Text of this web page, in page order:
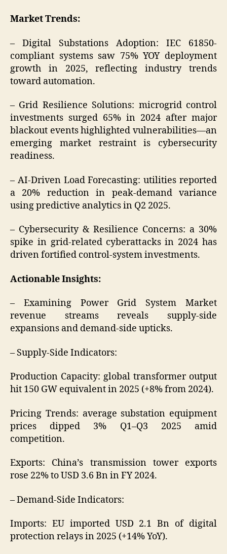
Market Trends:
– Digital Substations Adoption: IEC 61850-
compliant systems saw 75% YOY deployment
growth in 2025, reflecting industry trends
toward automation.
– Grid Resilience Solutions: microgrid control
investments surged 65% in 2024 after major
blackout events highlighted vulnerabilities—an
emerging market restraint is cybersecurity
readiness.
– AI-Driven Load Forecasting: utilities reported
a 20% reduction in peak-demand variance
using predictive analytics in Q2 2025.
– Cybersecurity & Resilience Concerns: a 30%
spike in grid-related cyberattacks in 2024 has
driven fortified control-system investments.
Actionable Insights:
– Examining Power Grid System Market
revenue streams reveals supply-side
expansions and demand-side upticks.
– Supply-Side Indicators:
Production Capacity: global transformer output
hit 150 GW equivalent in 2025 (+8% from 2024).
Pricing Trends: average substation equipment
prices dipped 3% Q1–Q3 2025 amid
competition.
Exports: China’s transmission tower exports
rose 22% to USD 3.6 Bn in FY 2024.
– Demand-Side Indicators:
Imports: EU imported USD 2.1 Bn of digital
protection relays in 2025 (+14% YoY).